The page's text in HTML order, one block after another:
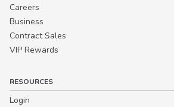
Careers
Business
Contract Sales
VIP Rewards
RESOURCES
Login